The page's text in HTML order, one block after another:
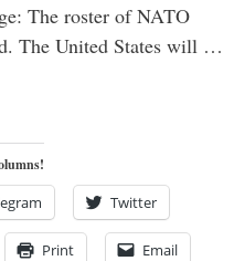
The roster of NATO
The United States will …
Twitter
Print Email